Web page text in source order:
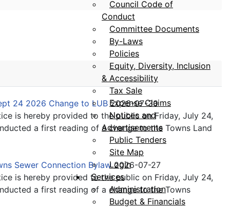
Council Code of
Conduct
Committee Documents
By-Laws
Policies
Equity, Diversity, Inclusion
& Accessibility
Tax Sale
Expense Claims
Notices and
Advertisements
Public Tenders
Site Map
Login
Services
Administration
Budget & Financials
24 2026 Change to LUB 2026-07-30
is hereby provided to the public on Friday, July 24,
a first reading of a change to the Towns Land
Sewer Connection Bylaw2026-07-27
is hereby provided to the public on Friday, July 24,
a first reading of a change to the Towns